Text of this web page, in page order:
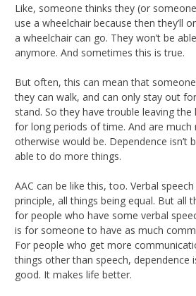
Like, someone thinks they (or
use a wheelchair because then they’ll
a wheelchair can go. They won’t be
anymore. And sometimes this is true.
But often, this can mean that
they can walk, and can only stay out
stand. So they have trouble leaving
for long periods of time. And are
otherwise would be. Dependence isn’t
able to do more things.
AAC can be like this, too. Verbal
principle, all things being equal. But all
for people who have some verbal
is for someone to have as much
For people who get more
things other than speech, dependence
good. It makes life better.